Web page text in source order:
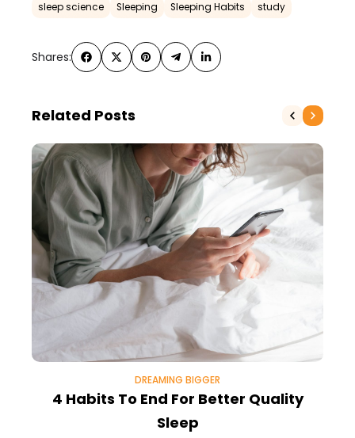
sleep science
Sleeping Sleeping Habits study
Shares:
Related Posts
DREAMING BIGGER
4 Habits To End For Better Quality
Sleep